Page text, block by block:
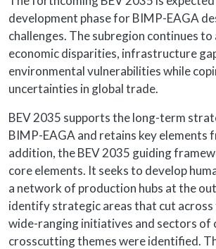
development phase for BIMP-EAGA
challenges. The subregion continues to
economic disparities, infrastructure
environmental vulnerabilities while
uncertainties in global trade.
BEV 2035 supports the long-term
BIMP-EAGA and retains key elements
addition, the BEV 2035 guiding
core elements. It seeks to develop
a network of production hubs at the
identify strategic areas that cut across
wide-ranging initiatives and sectors of
crosscutting themes were identified.